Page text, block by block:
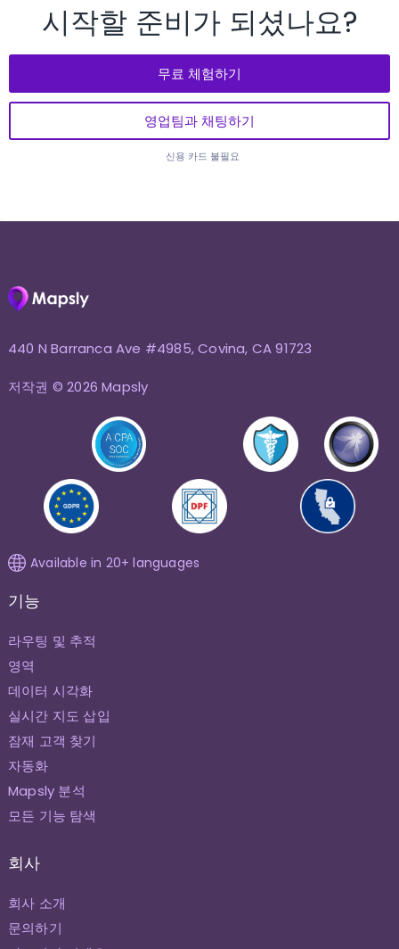
시작할 준비가 되셨나요?
무료 체험하기
영업팀과 채팅하기
신용 카드 불필요
440 N Barranca Ave #4985, Covina, CA 91723
저작권 © 2026 Mapsly
Available in 20+ languages
기능
라우팅 및 추적
영역
데이터 시각화
실시간 지도 삽입
잠재 고객 찾기
자동화
Mapsly 분석
모든 기능 탐색
회사
회사 소개
문의하기